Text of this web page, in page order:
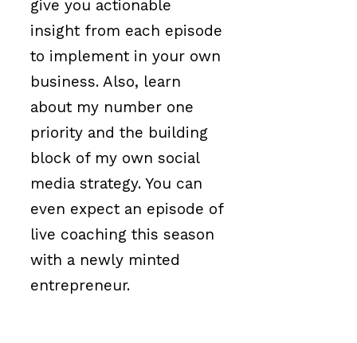
give you actionable
insight from each episode
to implement in your own
business. Also, learn
about my number one
priority and the building
block of my own social
media strategy. You can
even expect an episode of
live coaching this season
with a newly minted
entrepreneur.